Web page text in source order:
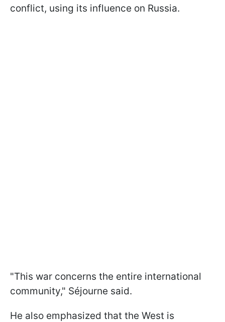
conflict, using its influence on Russia.
"This war concerns the entire international
community," Séjourne said.
He also emphasized that the West is